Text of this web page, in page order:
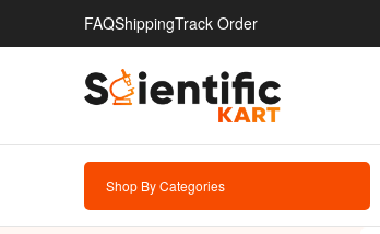
FAQShippingTrack Order
Shop By Categories